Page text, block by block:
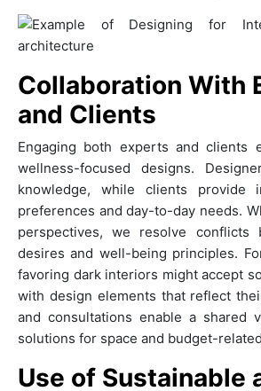
Collaboration With
and Clients
Engaging both experts and clients
wellness-focused designs.
knowledge, while clients provide
preferences and day-to-day needs.
perspectives, we resolve conflicts
desires and well-being principles.
favoring dark interiors might accept
with design elements that reflect
and consultations enable a shared
solutions for space and budget-
Use of Sustainable